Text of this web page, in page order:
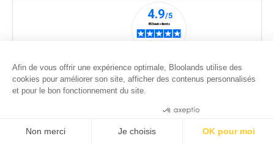
Afin de vous offrir une expérience optimale, Bloolands utilise des
cookies pour améliorer son site, afficher des contenus personnalisés
et pour le bon fonctionnement du site.
Non merci Je choisis OK pour moi